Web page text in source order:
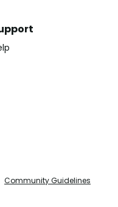
Community Guidelines